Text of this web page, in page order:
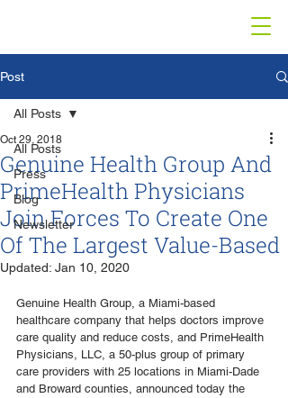
Post
All Posts
Press
Blog
Newsletter
All Posts
Genuine Health Group And
PrimeHealth Physicians
Join Forces To Create One
Of The Largest Value-Based
Oct 29, 2018
Updated: Jan 10, 2020
Genuine Health Group, a Miami-based
healthcare company that helps doctors improve
care quality and reduce costs, and PrimeHealth
Physicians, LLC, a 50-plus group of primary
care providers with 25 locations in Miami-Dade
and Broward counties, announced today the